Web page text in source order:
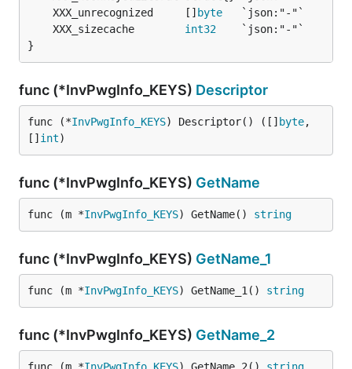
	XXX_unrecognized     []
byte
	XXX_sizecache
int32
}
func (*InvPwgInfo_KEYS) Descriptor
func (*InvPwgInfo_KEYS) Descriptor() ([] byte,
[] int)
func (*InvPwgInfo_KEYS) GetName
func (m *InvPwgInfo_KEYS) GetName() string
func (*InvPwgInfo_KEYS) GetName_1
func (m *InvPwgInfo_KEYS) GetName_1() string
func (*InvPwgInfo_KEYS) GetName_2